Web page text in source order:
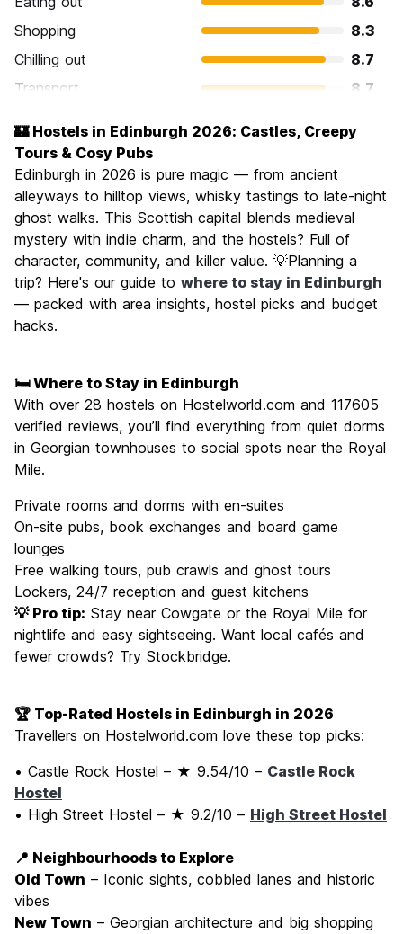
Shopping
8.3
Chilling out
8.7
Transport
8.7
Culture
Nightlife
Value for Money
7.9
🏰 Hostels in Edinburgh 2026: Castles, Creepy
Tours & Cosy Pubs
Edinburgh in 2026 is pure magic — from ancient
alleyways to hilltop views, whisky tastings to late-night
ghost walks. This Scottish capital blends medieval
mystery with indie charm, and the hostels? Full of
character, community, and killer value. 💡Planning a
trip? Here's our guide to where to stay in Edinburgh
— packed with area insights, hostel picks and budget
hacks.
🛏️ Where to Stay in Edinburgh
With over 28 hostels on Hostelworld.com and 117605
verified reviews, you’ll find everything from quiet dorms
in Georgian townhouses to social spots near the Royal
Mile.
Private rooms and dorms with en-suites
On-site pubs, book exchanges and board game
lounges
Free walking tours, pub crawls and ghost tours
Lockers, 24/7 reception and guest kitchens
💡 Pro tip: Stay near Cowgate or the Royal Mile for
nightlife and easy sightseeing. Want local cafés and
fewer crowds? Try Stockbridge.
🏆 Top-Rated Hostels in Edinburgh in 2026
Travellers on Hostelworld.com love these top picks:
• Castle Rock Hostel – ★ 9.54/10 – Castle Rock
Hostel
• High Street Hostel – ★ 9.2/10 – High Street Hostel
📍 Neighbourhoods to Explore
Old Town – Iconic sights, cobbled lanes and historic
vibes
New Town – Georgian architecture and big shopping